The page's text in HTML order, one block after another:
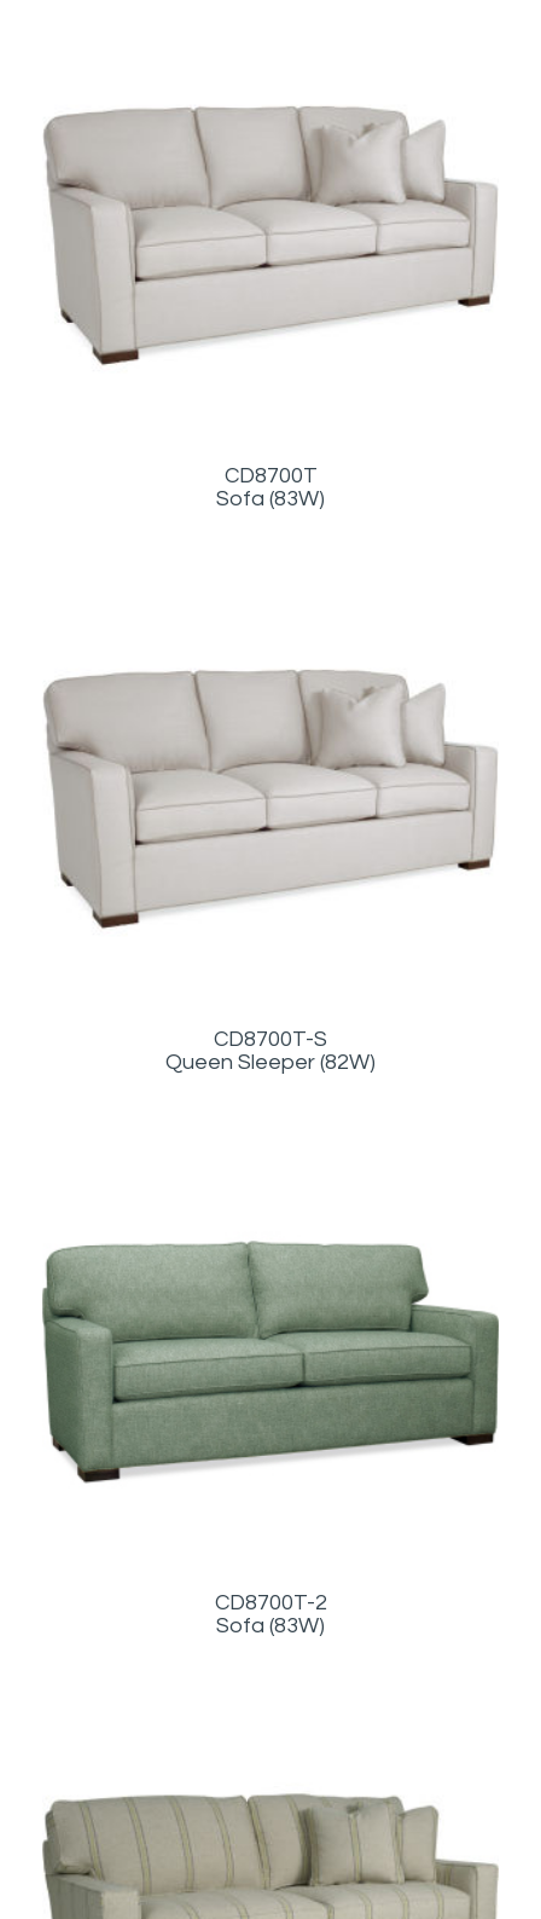
CD8700T
Sofa (83W)
CD8700T-S
Queen Sleeper (82W)
CD8700T-2
Sofa (83W)